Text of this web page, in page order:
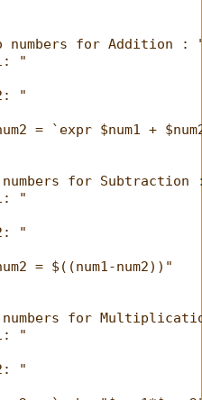
numbers for Addition :
"
"
= `expr $num1 +
for Subtraction
"
"
= $((num1-num2))"
for
"
"